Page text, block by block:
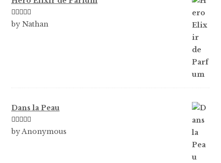
Rated5out
by Nathan
Dans la Peau
Rated5out
by Anonymous